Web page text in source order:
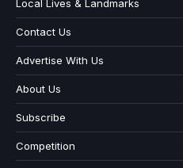
Local Lives & Landmarks
Contact Us
Advertise With Us
About Us
Subscribe
Competition